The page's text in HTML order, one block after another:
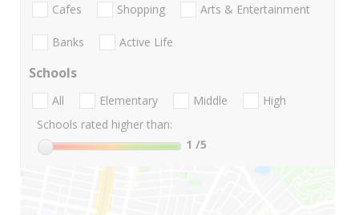
Cafes Shopping Arts & Entertainment
Banks Active Life
Schools
All Elementary Middle
High
Schools rated higher than:
1 /5